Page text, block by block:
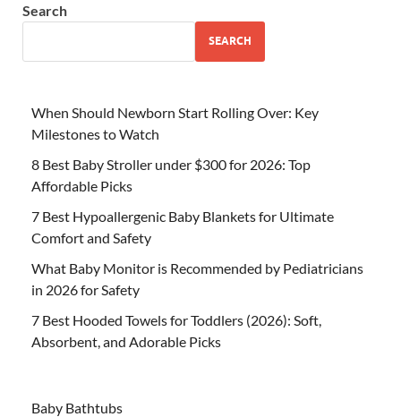
Search
SEARCH
When Should Newborn Start Rolling Over: Key
Milestones to Watch
8 Best Baby Stroller under $300 for 2026: Top
Affordable Picks
7 Best Hypoallergenic Baby Blankets for Ultimate
Comfort and Safety
What Baby Monitor is Recommended by Pediatricians
in 2026 for Safety
7 Best Hooded Towels for Toddlers (2026): Soft,
Absorbent, and Adorable Picks
Baby Bathtubs